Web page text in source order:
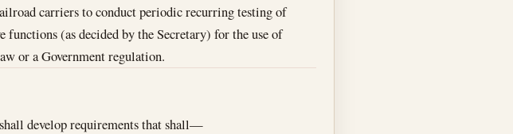
carriers to conduct periodic recurring testing of
(as decided by the Secretary) for the use of
or a Government regulation.
develop requirements that shall—